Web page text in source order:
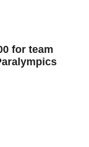
for team